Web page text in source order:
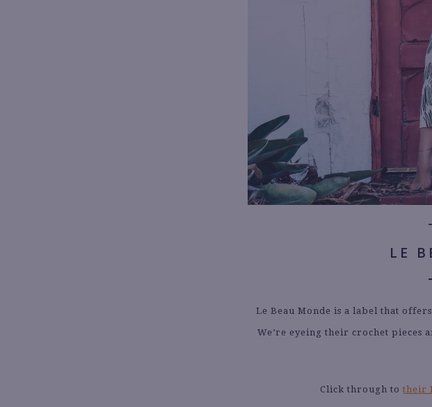
LE
Le Beau Monde is a label that
We’re eyeing their crochet pieces
Click through to their